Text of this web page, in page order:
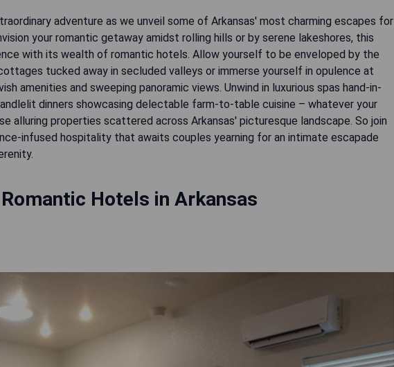
adventure as we unveil some of Arkansas' most charming escapes for
your romantic getaway amidst rolling hills or by serene lakeshores, this
with its wealth of romantic hotels. Allow yourself to be enveloped by the
tucked away in secluded valleys or immerse yourself in opulence at
amenities and sweeping panoramic views. Unwind in luxurious spas hand-in-
dinners showcasing delectable farm-to-table cuisine – whatever your
alluring properties scattered across Arkansas' picturesque landscape. So join
infused hospitality that awaits couples yearning for an intimate escapade
Hotels in Arkansas